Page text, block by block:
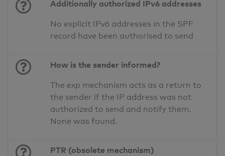
Additionally authorized IPv6 addresses
No explicit IPv6 addresses in the SPF
record have been authorised to send
How is the sender informed?
The exp mechanism acts as a return to
the sender if the IP address was not
authorized to send and notify them.
None was found.
PTR (obsolete mechanism)